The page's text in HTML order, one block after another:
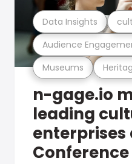
Museums
Audience
Data Insights
n-gage.io
leading
enterprises
Conference